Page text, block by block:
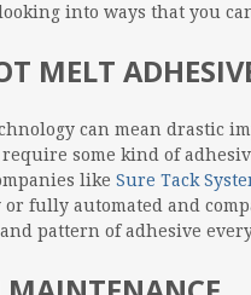
into ways that you
MELT
can mean drastic
require some kind of
like Sure Tack
fully automated and
pattern of adhesive